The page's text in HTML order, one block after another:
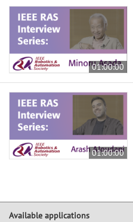
01:00:00
01:00:00
Available applications